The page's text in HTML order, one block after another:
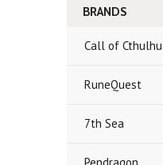
BRANDS
Call of Cthulhu
RuneQuest
7th Sea